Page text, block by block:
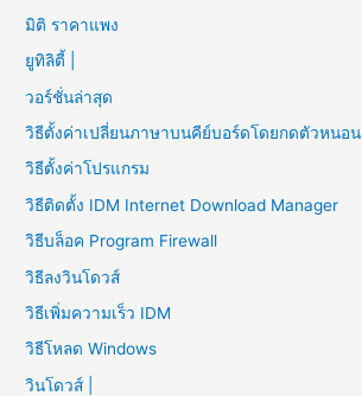
มิติ ราคาแพง
ยูทิลิตี้ |
วอร์ชั่นล่าสุด
วิธีตั้งค่าเปลี่ยนภาษาบนคีย์บอร์ดโดยกดตัวหนอน
วิธีตั้งค่าโปรแกรม
วิธีติดตั้ง IDM Internet Download Manager
วิธีบล็อค Program Firewall
วิธีลงวินโดวส์
วิธีเพิ่มความเร็ว IDM
วิธีโหลด Windows
วินโดวส์ |